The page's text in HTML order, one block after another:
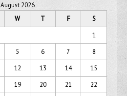
August 2026
W T F
S
1
5 6 7
8
12 13 14
15
19 20 21
22